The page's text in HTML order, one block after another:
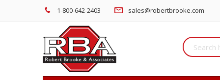
1-800-642-2403 sales@robertbrooke.com